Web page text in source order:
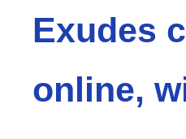
Exudes
online,